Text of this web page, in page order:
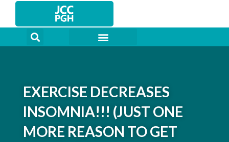
Skip
EXERCISE DECREASES
INSOMNIA!!! (JUST ONE
MORE REASON TO GET